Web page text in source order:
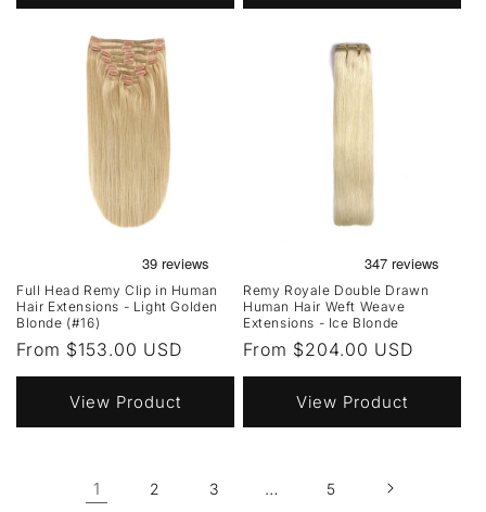
Full Head Remy Clip in Human
Hair Extensions - Light Golden
Blonde (#16)
Regular
price
From $153.00 USD
View Product
Remy Royale Double Drawn
Human Hair Weft Weave
Extensions - Ice Blonde
Regular
price
From $204.00 USD
View Product
1 2 3 … 5